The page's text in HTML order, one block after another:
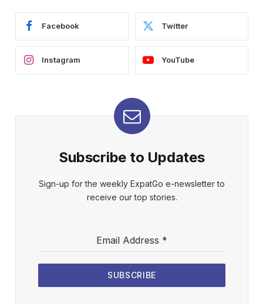
Facebook Twitter
Instagram YouTube
Subscribe to Updates
Sign-up for the weekly ExpatGo e-newsletter to
receive our top stories.
Email Address *
SUBSCRIBE